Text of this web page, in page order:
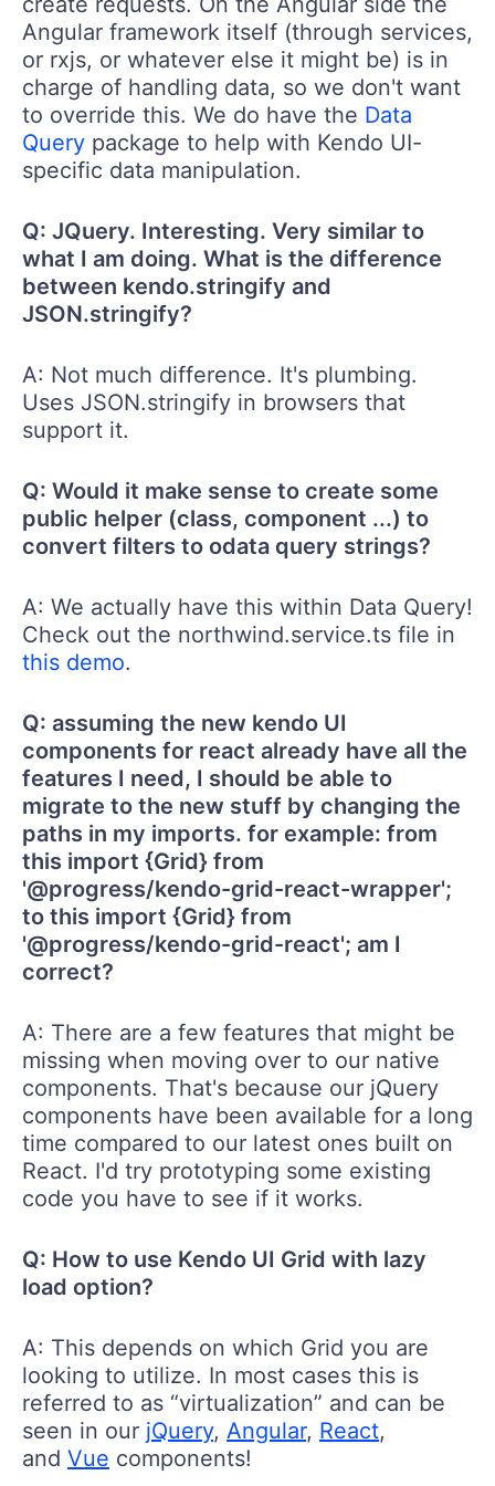
Angular framework itself (through services,
or rxjs, or whatever else it might be) is in
charge of handling data, so we don't want
to override this. We do have the Data
Query package to help with Kendo UI-
specific data manipulation.
Q: JQuery. Interesting. Very similar to
what I am doing. What is the difference
between kendo.stringify and
JSON.stringify?
A: Not much difference. It's plumbing.
Uses JSON.stringify in browsers that
support it.
Q: Would it make sense to create some
public helper (class, component ...) to
convert filters to odata query strings?
A: We actually have this within Data Query!
Check out the northwind.service.ts file in
this demo.
Q: assuming the new kendo UI
components for react already have all the
features I need, I should be able to
migrate to the new stuff by changing the
paths in my imports. for example: from
this import {Grid} from
'@progress/kendo-grid-react-wrapper';
to this import {Grid} from
'@progress/kendo-grid-react'; am I
correct?
A: There are a few features that might be
missing when moving over to our native
components. That's because our jQuery
components have been available for a long
time compared to our latest ones built on
React. I'd try prototyping some existing
code you have to see if it works.
Q: How to use Kendo UI Grid with lazy
load option?
A: This depends on which Grid you are
looking to utilize. In most cases this is
referred to as “virtualization” and can be
seen in our jQuery, Angular, React,
and Vue components!